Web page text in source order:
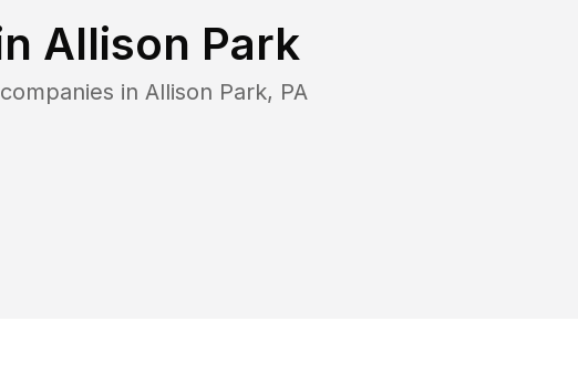
Allison Park
in Allison Park, PA